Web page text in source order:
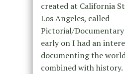
created at California
Los Angeles, called
Pictorial/Documentary
early on I had an
documenting the
combined with